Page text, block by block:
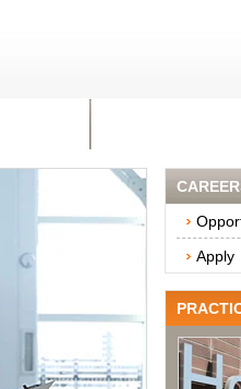
Apply